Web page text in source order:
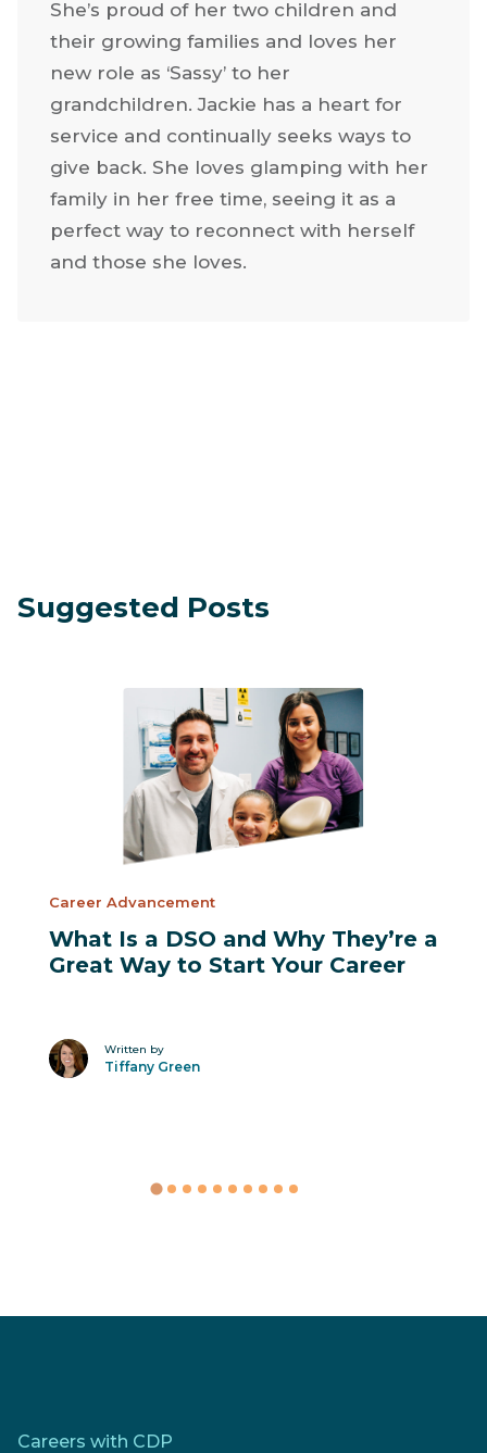
She’s proud of her two children and
their growing families and loves her
new role as ‘Sassy’ to her
grandchildren. Jackie has a heart for
service and continually seeks ways to
give back. She loves glamping with her
family in her free time, seeing it as a
perfect way to reconnect with herself
and those she loves.
Suggested Posts
Career Advancement
What Is a DSO and Why They’re a
Great Way to Start Your Career
Written by
Tiffany Green
Careers with CDP